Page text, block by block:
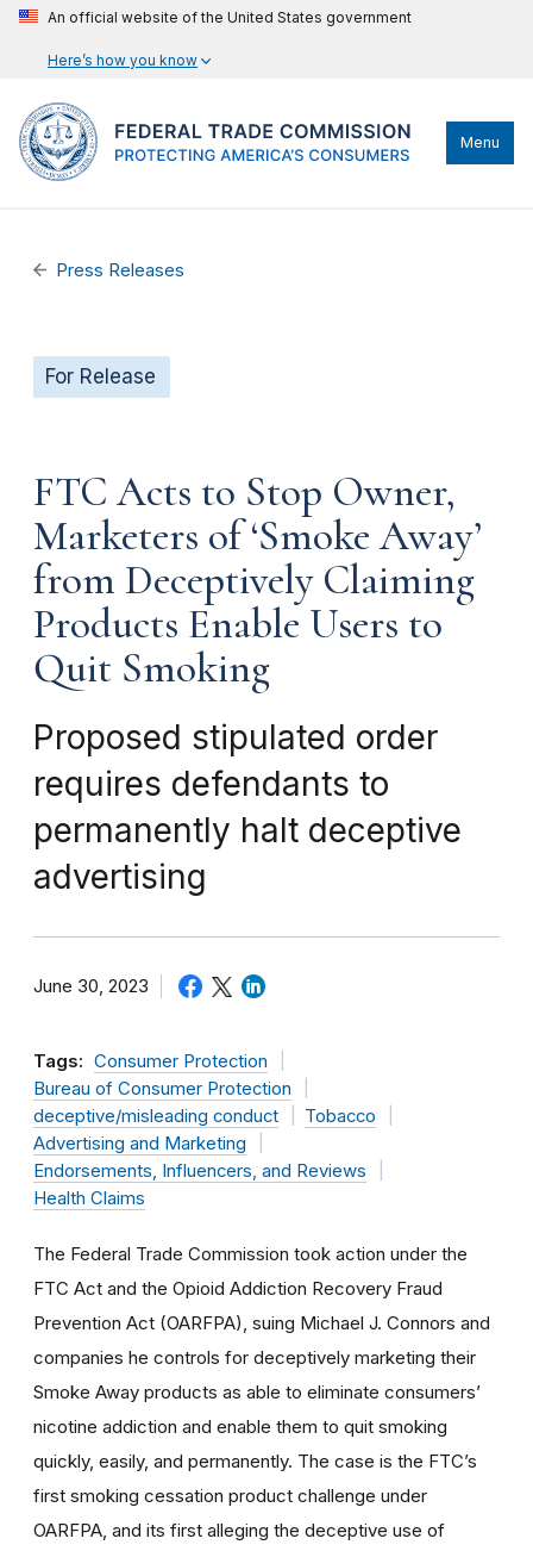
An official website of the United States government
Here’s how you know
Menu
Press Releases
For Release
FTC Acts to Stop Owner,
Marketers of ‘Smoke Away’
from Deceptively Claiming
Products Enable Users to
Quit Smoking
Proposed stipulated order
requires defendants to
permanently halt deceptive
advertising
June 30, 2023
Tags: Consumer Protection
Bureau of Consumer Protection
deceptive/misleading conduct
Tobacco
Advertising and Marketing
Endorsements, Influencers, and Reviews
Health Claims
The Federal Trade Commission took action under the
FTC Act and the Opioid Addiction Recovery Fraud
Prevention Act (OARFPA), suing Michael J. Connors and
companies he controls for deceptively marketing their
Smoke Away products as able to eliminate consumers’
nicotine addiction and enable them to quit smoking
quickly, easily, and permanently. The case is the FTC’s
first smoking cessation product challenge under
OARFPA , and its first alleging the deceptive use of